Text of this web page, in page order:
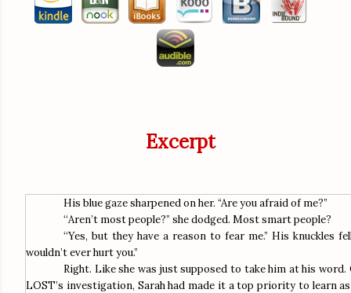
Excerpt
His blue gaze sharpened on her. “Are you afraid of me?”
“Aren’t most people?” she dodged. Most smart people?
“Yes, but they have a reason to fear me.” His knuckles
wouldn’t ever hurt you.”
Right. Like she was just supposed to take him at his word.
LOST’s investigation, Sarah had made it a top priority to learn